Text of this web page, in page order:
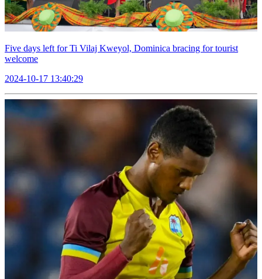
Five days left for Ti Vilaj Kweyol, Dominica bracing for tourist
welcome
2024-10-17 13:40:29